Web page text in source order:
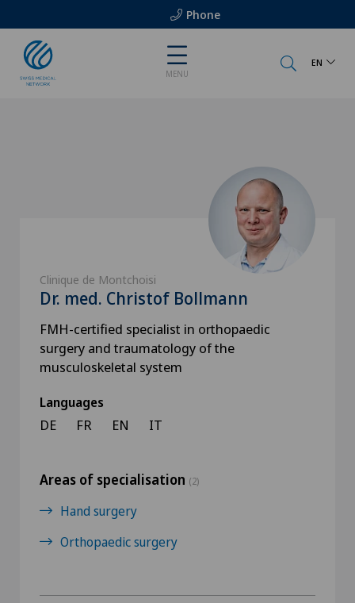
Phone
MENU
EN
Clinique de Montchoisi
Dr. med. Christof Bollmann
FMH-certified specialist in orthopaedic
surgery and traumatology of the
musculoskeletal system
Languages
DE FR EN IT
Areas of specialisation (2)
Hand surgery
Orthopaedic surgery